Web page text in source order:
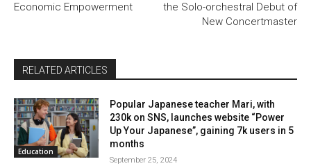
Economic Empowerment
the Solo-orchestral Debut of
New Concertmaster
RELATED ARTICLES
Education
Popular Japanese teacher Mari, with
230k on SNS, launches website “Power
Up Your Japanese”, gaining 7k users in 5
months
September 25, 2024